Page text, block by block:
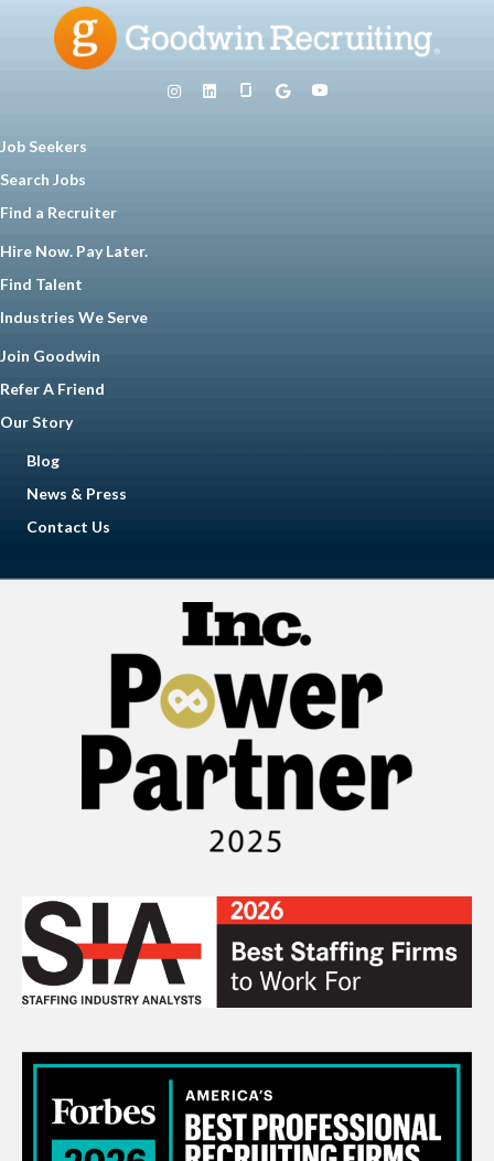
Job Seekers
Search Jobs
Find a Recruiter
Hire Now. Pay Later.
Find Talent
Industries We Serve
Join Goodwin
Refer A Friend
Our Story
Blog
News & Press
Contact Us